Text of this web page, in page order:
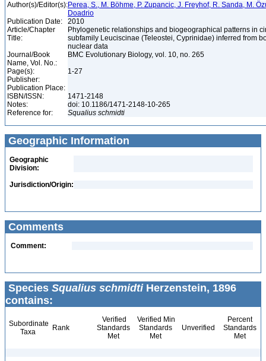
Author(s)/Editor(s):Perea, S., M. Böhme, P. Zupancic, J. Freyhof, R. Sanda, M.
Doadrio
Publication Date:
2010
Article/Chapter
Title:
Phylogenetic relationships and biogeographical patterns in
subfamily Leuciscinae (Teleostei, Cyprinidae) inferred from
nuclear data
Journal/Book
Name, Vol. No.:
BMC Evolutionary Biology, vol. 10, no. 265
Page(s):
1-27
Publisher:
Publication Place:
ISBN/ISSN:
1471-2148
Notes:
doi: 10.1186/1471-2148-10-265
Reference for:
Squalius schmidti
Geographic Information
Geographic
Division:
Jurisdiction/Origin:
Comments
Comment:
Species Squalius schmidtiHerzenstein, 1896
contains:
Subordinate
Taxa
Rank
Verified
Standards
Met
Verified Min
Standards
Met
Unverified
Percent
Standards
Met